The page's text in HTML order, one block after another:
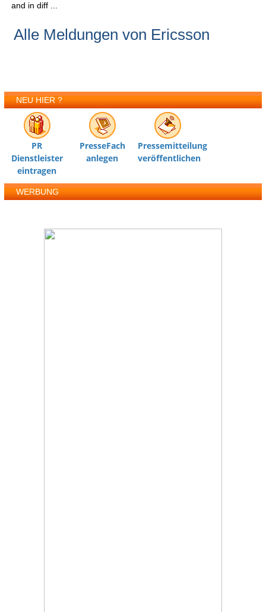
and in diff ...
Alle Meldungen von Ericsson
NEU HIER ?
PR
Dienstleister
eintragen
PresseFach
anlegen
Pressemitteilung
veröffentlichen
WERBUNG